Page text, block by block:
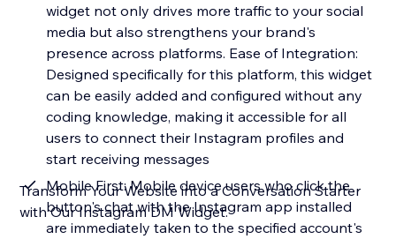
widget not only drives more traffic to your social
media but also strengthens your brand's
presence across platforms. Ease of Integration:
Designed specifically for this platform, this widget
can be easily added and configured without any
coding knowledge, making it accessible for all
users to connect their Instagram profiles and
start receiving messages
Mobile First: Mobile device users who click the
button's chat with the Instagram app installed
are immediately taken to the specified account's
Transform Your Website into a Conversation Starter
with Our Instagram DM Widget.